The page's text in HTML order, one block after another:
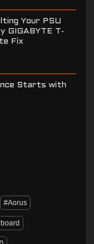
Your PSU
GIGABYTE T-
Fix
Starts with
#Aorus